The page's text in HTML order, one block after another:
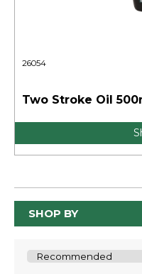
26054
Two Stroke Oil
SHOP BY